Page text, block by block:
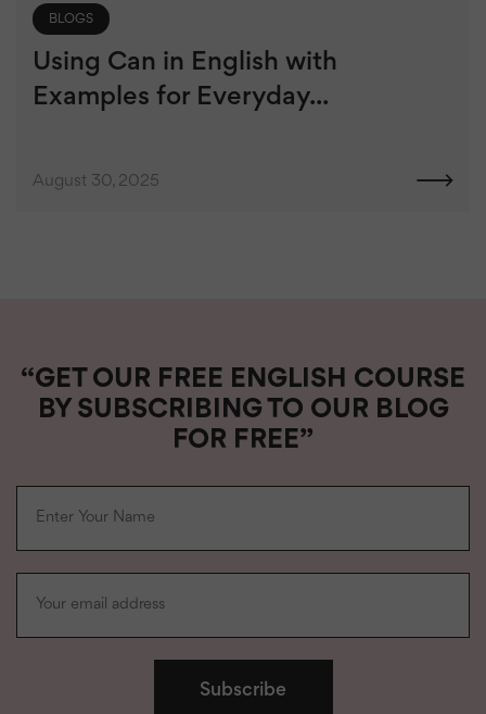
BLOGS
Using Can in English with
Examples for Everyday...
August 30, 2025
“GET OUR FREE ENGLISH COURSE
BY SUBSCRIBING TO OUR BLOG
FOR FREE”